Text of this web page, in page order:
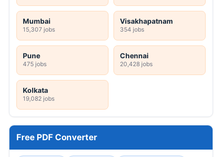
Mumbai
15,307 jobs
Visakhapatnam
354 jobs
Pune
475 jobs
Chennai
20,428 jobs
Kolkata
19,082 jobs
Free PDF Converter